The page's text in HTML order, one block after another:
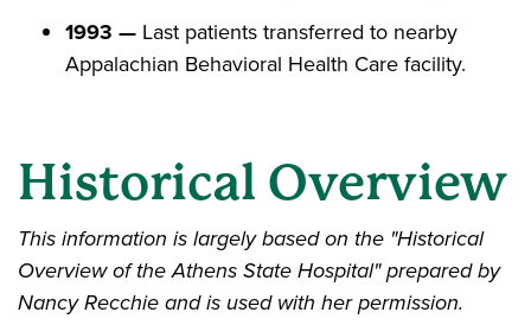
1993 — Last patients transferred to nearby
Appalachian Behavioral Health Care facility.
Historical Overview
This information is largely based on the "Historical
Overview of the Athens State Hospital" prepared by
Nancy Recchie and is used with her permission.